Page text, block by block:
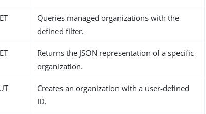
Queries managed organizations with the
defined filter.
Returns the JSON representation of a specific
organization.
Creates an organization with a user-defined
ID.